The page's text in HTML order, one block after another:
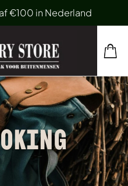
€100 in Nederland